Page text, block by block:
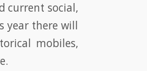
current social,
year there will
mobiles,